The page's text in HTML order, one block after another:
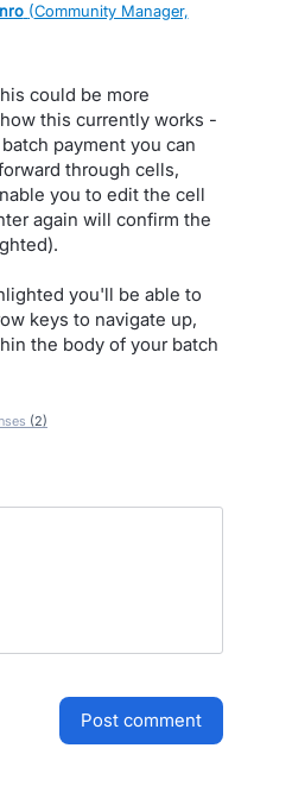
(Community Manager,
could be more
this currently works -
payment you can
through cells,
you to edit the cell
again will confirm the
you'll be able to
keys to navigate up,
the body of your batch
(2)
post comment